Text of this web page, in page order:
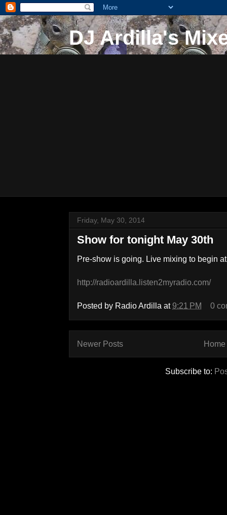
DJ Ardilla's
Friday, May 30, 2014
Show for tonight May 30th
Pre-show is going. Live mixing to begin
http://radioardilla.listen2myradio.com/
Posted by Radio Ardilla at 9:21 PM 0
Newer Posts Home
Subscribe to: